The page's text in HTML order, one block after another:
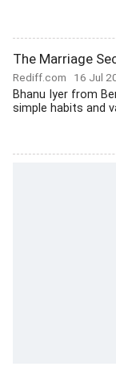
The Marriage
Rediff.com 16 Jul
Bhanu Iyer from
simple habits and